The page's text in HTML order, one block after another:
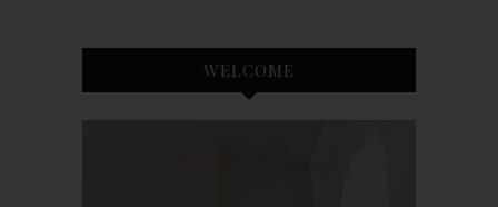
WELCOME